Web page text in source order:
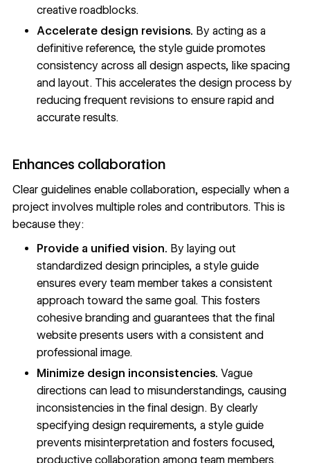
creative roadblocks.
Accelerate design revisions. By acting as a
definitive reference, the style guide promotes
consistency across all design aspects, like spacing
and layout. This accelerates the design process by
reducing frequent revisions to ensure rapid and
accurate results.
Enhances collaboration
Clear guidelines enable collaboration, especially when a
project involves multiple roles and contributors. This is
because they:
Provide a unified vision. By laying out
standardized design principles, a style guide
ensures every team member takes a consistent
approach toward the same goal. This fosters
cohesive branding and guarantees that the final
website presents users with a consistent and
professional image.
Minimize design inconsistencies. Vague
directions can lead to misunderstandings, causing
inconsistencies in the final design. By clearly
specifying design requirements, a style guide
prevents misinterpretation and fosters focused,
productive collaboration among team members.